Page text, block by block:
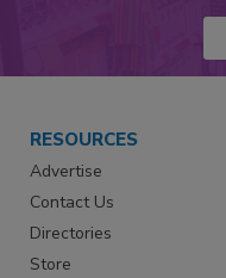
RESOURCES
Advertise
Contact Us
Directories
Store